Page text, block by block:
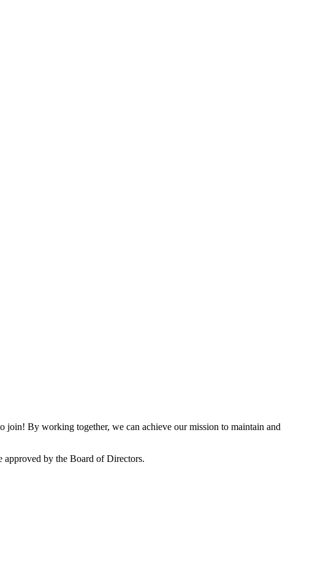
join! By working together, we can achieve our mission to maintain and
by the Board of Directors.